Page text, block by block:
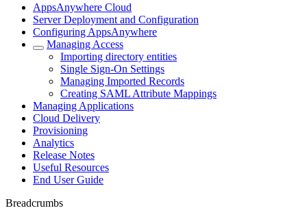
AppsAnywhere Cloud
Server Deployment and Configuration
Configuring AppsAnywhere
Managing Access
Importing directory entities
Single Sign-On Settings
Managing Imported Records
Creating SAML Attribute Mappings
Managing Applications
Cloud Delivery
Provisioning
Analytics
Release Notes
Useful Resources
End User Guide
Breadcrumbs